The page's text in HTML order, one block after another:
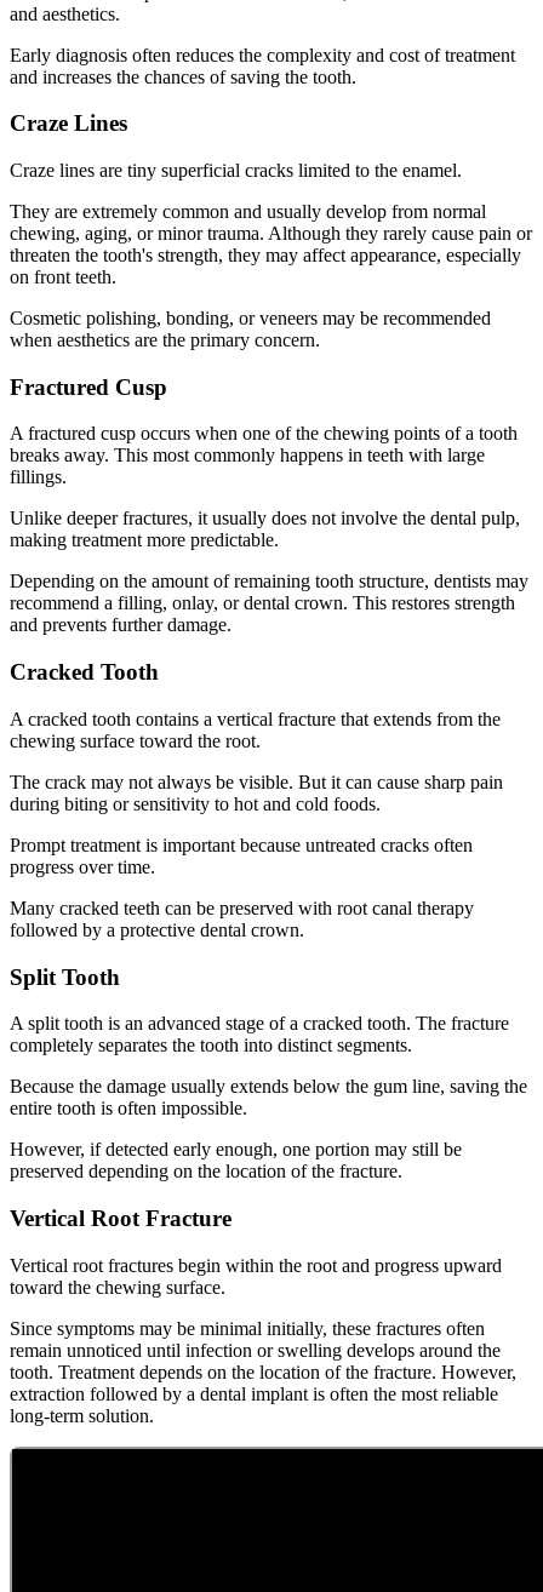
and aesthetics.
Early diagnosis often reduces the complexity and cost of treatment
and increases the chances of saving the tooth.
Craze Lines
Craze lines are tiny superficial cracks limited to the enamel.
They are extremely common and usually develop from normal
chewing, aging, or minor trauma. Although they rarely cause pain or
threaten the tooth's strength, they may affect appearance, especially
on front teeth.
Cosmetic polishing, bonding, or veneers may be recommended
when aesthetics are the primary concern.
Fractured Cusp
A fractured cusp occurs when one of the chewing points of a tooth
breaks away. This most commonly happens in teeth with large
fillings.
Unlike deeper fractures, it usually does not involve the dental pulp,
making treatment more predictable.
Depending on the amount of remaining tooth structure, dentists may
recommend a filling, onlay, or dental crown. This restores strength
and prevents further damage.
Cracked Tooth
A cracked tooth contains a vertical fracture that extends from the
chewing surface toward the root.
The crack may not always be visible. But it can cause sharp pain
during biting or sensitivity to hot and cold foods.
Prompt treatment is important because untreated cracks often
progress over time.
Many cracked teeth can be preserved with root canal therapy
followed by a protective dental crown.
Split Tooth
A split tooth is an advanced stage of a cracked tooth. The fracture
completely separates the tooth into distinct segments.
Because the damage usually extends below the gum line, saving the
entire tooth is often impossible.
However, if detected early enough, one portion may still be
preserved depending on the location of the fracture.
Vertical Root Fracture
Vertical root fractures begin within the root and progress upward
toward the chewing surface.
Since symptoms may be minimal initially, these fractures often
remain unnoticed until infection or swelling develops around the
tooth. Treatment depends on the location of the fracture. However,
extraction followed by a dental implant is often the most reliable
long-term solution.